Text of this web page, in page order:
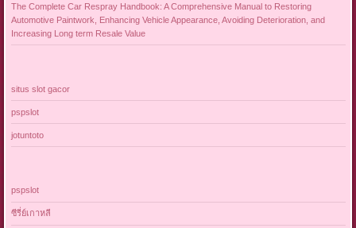
The Complete Car Respray Handbook: A Comprehensive Manual to Restoring
Automotive Paintwork, Enhancing Vehicle Appearance, Avoiding Deterioration, and
Increasing Long term Resale Value
situs slot gacor
pspslot
jotuntoto
pspslot
ซีรี่ย์เกาหลี